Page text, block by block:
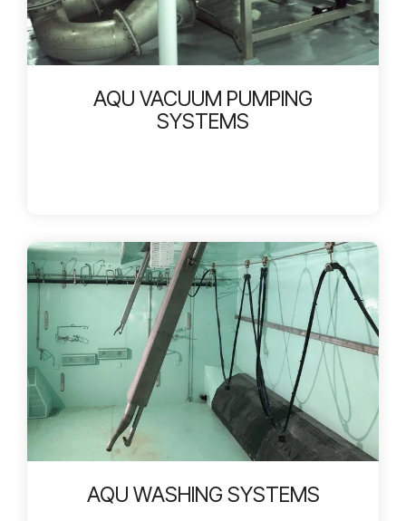
AQU VACUUM PUMPING
SYSTEMS
AQU WASHING SYSTEMS